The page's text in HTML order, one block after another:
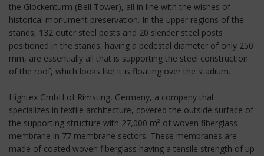
the Glockenturm (Bell Tower), all in line with the wishes of
historical monument preservation. In the upper regions of the
stands, 132 outer steel posts and 20 slender steel posts
positioned in the stands, having a pedestal diameter of only 250
mm, are essentially all that is supporting the steel construction
of the roof, which looks like it is floating over the stadium.
Hightex GmbH of Rimsting, Germany, a company that
specializes in textile architecture, covered the outside surface of
the supporting structure with 27,000 m² of woven fiberglass
membrane in 77 membrane sectors. These membranes are
made of coated woven fiberglass having a tensile strength of up